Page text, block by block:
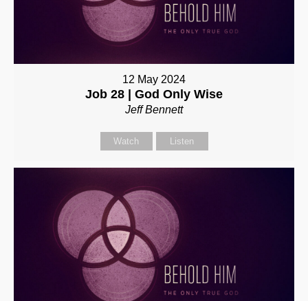
12 May 2024
Job 28 | God Only Wise
Jeff Bennett
Watch Listen